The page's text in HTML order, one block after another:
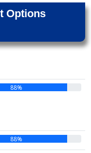
Options
88%
88%